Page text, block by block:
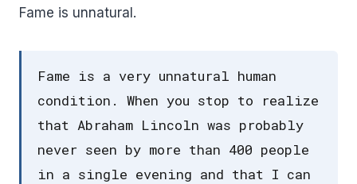
Fame is unnatural.
Fame is a very unnatural human
condition. When you stop to realize
that Abraham Lincoln was probably
never seen by more than 400 people
in a single evening and that I can